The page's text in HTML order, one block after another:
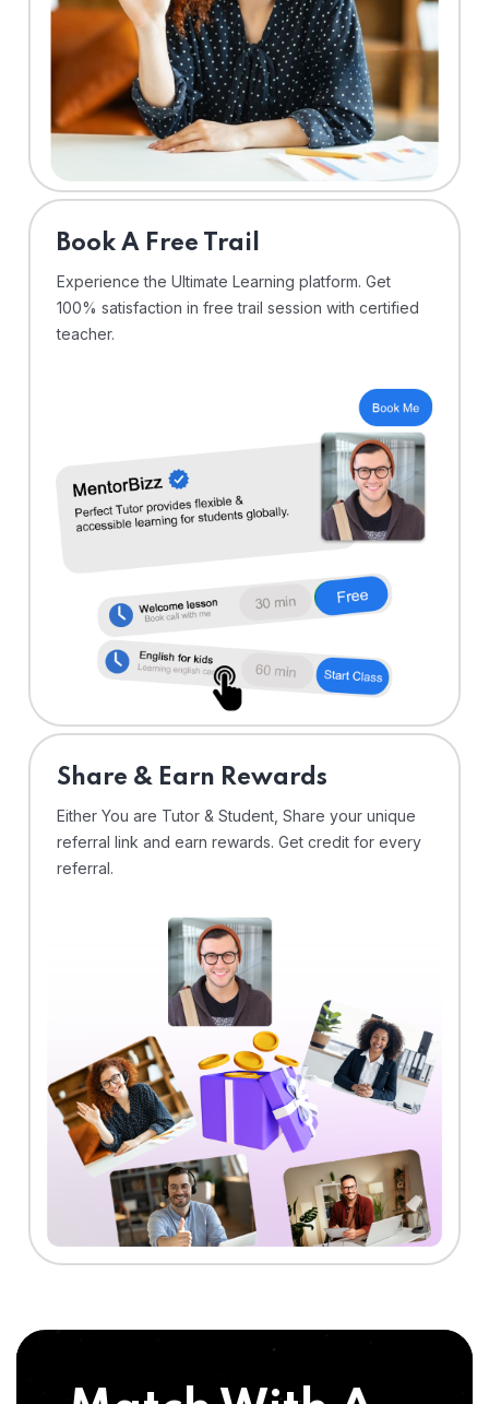
⁠Book A Free Trail
Experience the Ultimate Learning platform. Get
100% satisfaction in free trail session with certified
teacher.
Share & Earn Rewards
Either You are Tutor & Student, Share your unique
referral link and earn rewards. Get credit for every
referral.